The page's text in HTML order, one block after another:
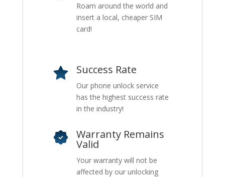
Roam around the world and
insert a local, cheaper SIM
card!
Success Rate
Our phone unlock service
has the highest success rate
in the industry!
Warranty Remains
Valid
Your warranty will not be
affected by our unlocking